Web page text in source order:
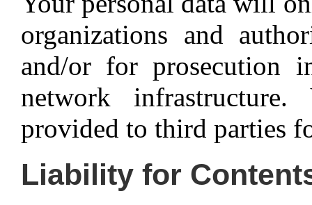
organizations and
and/or for prosecution
network
provided to third parties
Liability for